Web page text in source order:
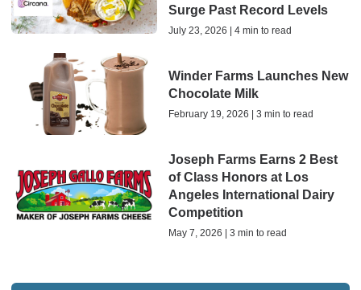
Surge Past Record Levels
July 23, 2026 | 4 min to read
Winder Farms Launches New
Chocolate Milk
February 19, 2026 | 3 min to read
Joseph Farms Earns 2 Best
of Class Honors at Los
Angeles International Dairy
Competition
May 7, 2026 | 3 min to read